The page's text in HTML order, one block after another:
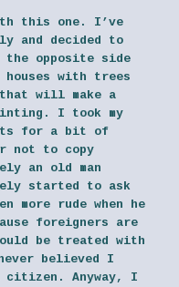
this one. I’ve
and decided to
opposite side
with trees
will make a
I took my
for a bit of
not to copy
an old man
started to ask
more rude when he
foreigners are
be treated with
believed I
citizen. Anyway, I